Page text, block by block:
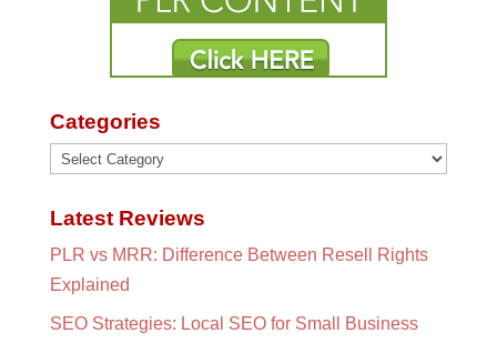
Categories
Categories
Latest Reviews
PLR vs MRR: Difference Between Resell Rights
Explained
SEO Strategies: Local SEO for Small Business